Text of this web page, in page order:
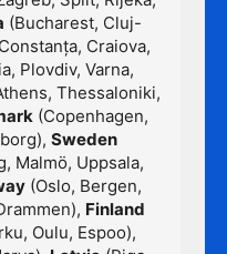
(Bucharest, Cluj-
Craiova,
Plovdiv, Varna,
Thessaloniki,
(Copenhagen,
Sweden
Malmö, Uppsala,
(Oslo, Bergen,
Finland
Oulu, Espoo),